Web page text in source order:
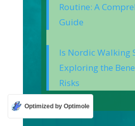
Routine: A
Guide
Is Nordic Walking
Exploring the
Risks
Optimized by Optimole